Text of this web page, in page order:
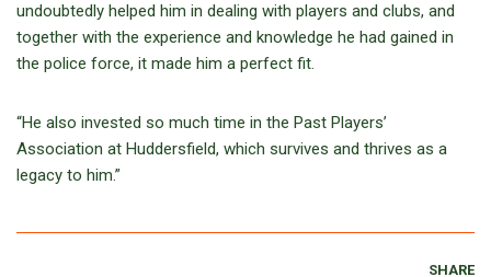
undoubtedly helped him in dealing with players and clubs, and
together with the experience and knowledge he had gained in
the police force, it made him a perfect fit.
“He also invested so much time in the Past Players’
Association at Huddersfield, which survives and thrives as a
legacy to him.”
SHARE